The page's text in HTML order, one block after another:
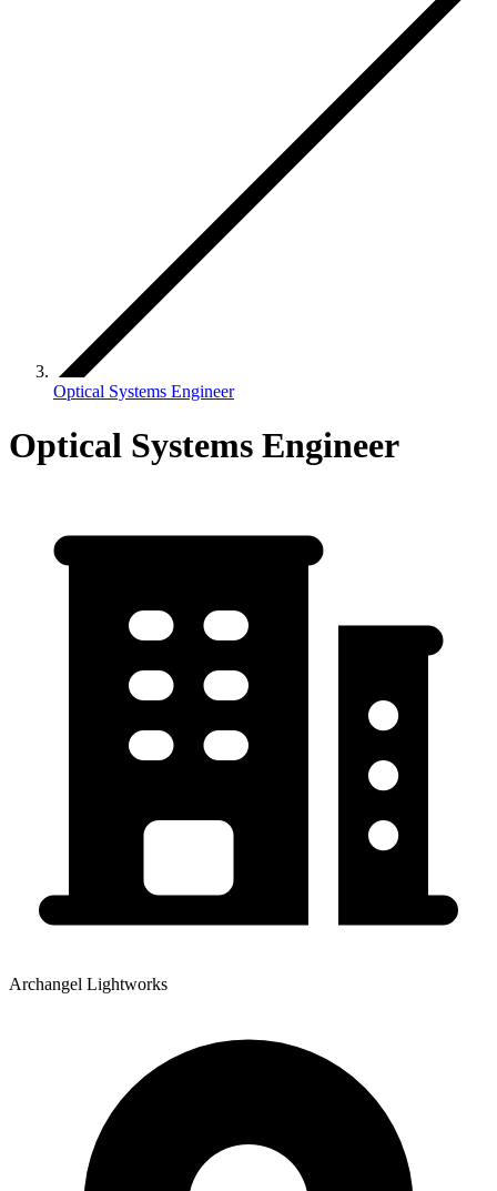
Optical Systems Engineer
Optical Systems Engineer
Archangel Lightworks